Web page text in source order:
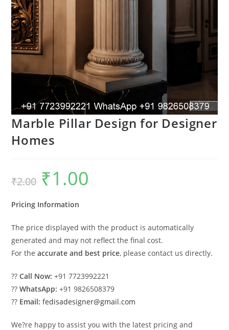
Marble Pillar Design for Designer
Homes
₹2.00
Original
price
was:
₹1.00
Pricing Information
The price displayed with the product is automatically
generated and may not reflect the final cost.
For theaccurate and best price, please contact us directly.
??Call Now: +91 7723992221
??WhatsApp: +91 9826508379
?? Email: fedisadesigner@gmail.com
We?re happy to assist you with the latest pricing and